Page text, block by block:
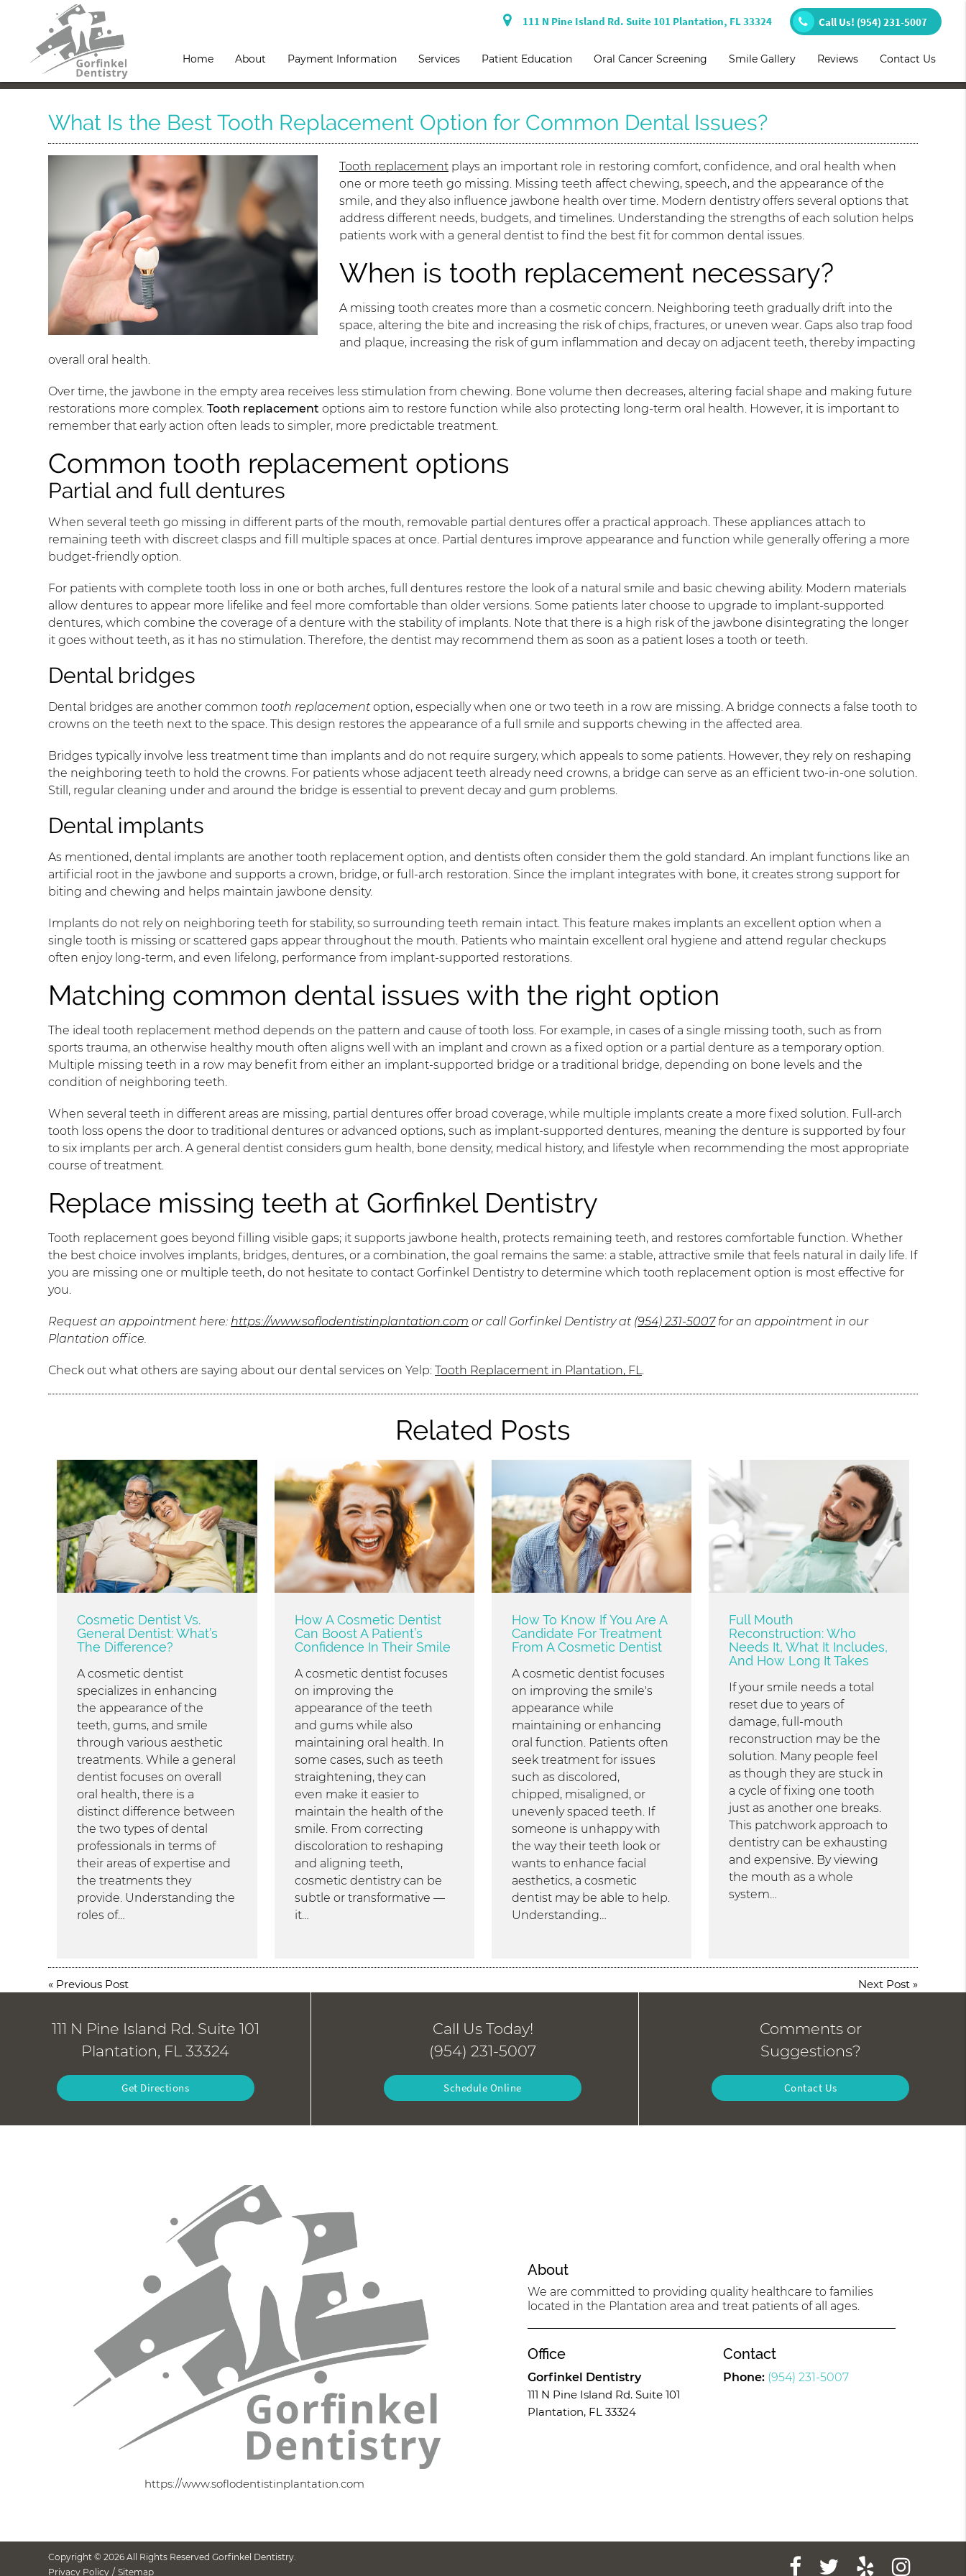
111 N Pine Island Rd. Suite 101 Plantation, FL 33324 Call Us! (954) 231-5007
Home About Payment Information Services Patient Education Oral Cancer Screening Smile Gallery Reviews Contact Us
What Is the Best Tooth Replacement Option for Common Dental Issues?
Tooth replacement plays an important role in restoring comfort, confidence, and oral health when
one or more teeth go missing. Missing teeth affect chewing, speech, and the appearance of the
smile, and they also influence jawbone health over time. Modern dentistry offers several options that
address different needs, budgets, and timelines. Understanding the strengths of each solution helps
patients work with a general dentist to find the best fit for common dental issues.
When is tooth replacement necessary?
A missing tooth creates more than a cosmetic concern. Neighboring teeth gradually drift into the
space, altering the bite and increasing the risk of chips, fractures, or uneven wear. Gaps also trap food
and plaque, increasing the risk of gum inflammation and decay on adjacent teeth, thereby impacting
overall oral health.
Over time, the jawbone in the empty area receives less stimulation from chewing. Bone volume then decreases, altering facial shape and making future
restorations more complex.Tooth replacement options aim to restore function while also protecting long-term oral health. However, it is important to
remember that early action often leads to simpler, more predictable treatment.
Common tooth replacement options
Partial and full dentures
When several teeth go missing in different parts of the mouth, removable partial dentures offer a practical approach. These appliances attach to
remaining teeth with discreet clasps and fill multiple spaces at once. Partial dentures improve appearance and function while generally offering a more
budget-friendly option.
For patients with complete tooth loss in one or both arches, full dentures restore the look of a natural smile and basic chewing ability. Modern materials
allow dentures to appear more lifelike and feel more comfortable than older versions. Some patients later choose to upgrade to implant-supported
dentures, which combine the coverage of a denture with the stability of implants. Note that there is a high risk of the jawbone disintegrating the longer
it goes without teeth, as it has no stimulation. Therefore, the dentist may recommend them as soon as a patient loses a tooth or teeth.
Dental bridges
Dental bridges are another common tooth replacement option, especially when one or two teeth in a row are missing. A bridge connects a false tooth to
crowns on the teeth next to the space. This design restores the appearance of a full smile and supports chewing in the affected area.
Bridges typically involve less treatment time than implants and do not require surgery, which appeals to some patients. However, they rely on reshaping
the neighboring teeth to hold the crowns. For patients whose adjacent teeth already need crowns, a bridge can serve as an efficient two-in-one solution.
Still, regular cleaning under and around the bridge is essential to prevent decay and gum problems.
Dental implants
As mentioned, dental implants are another tooth replacement option, and dentists often consider them the gold standard. An implant functions like an
artificial root in the jawbone and supports a crown, bridge, or full-arch restoration. Since the implant integrates with bone, it creates strong support for
biting and chewing and helps maintain jawbone density.
Implants do not rely on neighboring teeth for stability, so surrounding teeth remain intact. This feature makes implants an excellent option when a
single tooth is missing or scattered gaps appear throughout the mouth. Patients who maintain excellent oral hygiene and attend regular checkups
often enjoy long-term, and even lifelong, performance from implant-supported restorations.
Matching common dental issues with the right option
The ideal tooth replacement method depends on the pattern and cause of tooth loss. For example, in cases of a single missing tooth, such as from
sports trauma, an otherwise healthy mouth often aligns well with an implant and crown as a fixed option or a partial denture as a temporary option.
Multiple missing teeth in a row may benefit from either an implant-supported bridge or a traditional bridge, depending on bone levels and the
condition of neighboring teeth.
When several teeth in different areas are missing, partial dentures offer broad coverage, while multiple implants create a more fixed solution. Full-arch
tooth loss opens the door to traditional dentures or advanced options, such as implant-supported dentures, meaning the denture is supported by four
to six implants per arch. A general dentist considers gum health, bone density, medical history, and lifestyle when recommending the most appropriate
course of treatment.
Replace missing teeth at Gorfinkel Dentistry
Tooth replacement goes beyond filling visible gaps; it supports jawbone health, protects remaining teeth, and restores comfortable function. Whether
the best choice involves implants, bridges, dentures, or a combination, the goal remains the same: a stable, attractive smile that feels natural in daily life. If
you are missing one or multiple teeth, do not hesitate to contact Gorfinkel Dentistry to determine which tooth replacement option is most effective for
you.
Request an appointment here: https://www.soflodentistinplantation.com or call Gorfinkel Dentistry at (954) 231-5007for an appointment in our
Plantation office.
Check out what others are saying about our dental services on Yelp:Tooth Replacement in Plantation, FL.
Related Posts
Cosmetic Dentist Vs.
General Dentist: What’s
The Difference?
A cosmetic dentist
specializes in enhancing
the appearance of the
teeth, gums, and smile
through various aesthetic
treatments. While a general
dentist focuses on overall
oral health, there is a
distinct difference between
the two types of dental
professionals in terms of
their areas of expertise and
the treatments they
provide. Understanding the
roles of…
How A Cosmetic Dentist
Can Boost A Patient’s
Confidence In Their Smile
A cosmetic dentist focuses
on improving the
appearance of the teeth
and gums while also
maintaining oral health. In
some cases, such as teeth
straightening, they can
even make it easier to
maintain the health of the
smile. From correcting
discoloration to reshaping
and aligning teeth,
cosmetic dentistry can be
subtle or transformative —
it…
How To Know If You Are A
Candidate For Treatment
From A Cosmetic Dentist
A cosmetic dentist focuses
on improving the smile's
appearance while
maintaining or enhancing
oral function. Patients often
seek treatment for issues
such as discolored,
chipped, misaligned, or
unevenly spaced teeth. If
someone is unhappy with
the way their teeth look or
wants to enhance facial
aesthetics, a cosmetic
dentist may be able to help.
Understanding…
Full Mouth
Reconstruction: Who
Needs It, What It Includes,
And How Long It Takes
If your smile needs a total
reset due to years of
damage, full-mouth
reconstruction may be the
solution. Many people feel
as though they are stuck in
a cycle of fixing one tooth
just as another one breaks.
This patchwork approach to
dentistry can be exhausting
and expensive. By viewing
the mouth as a whole
system…
« Previous Post Next Post»
111 N Pine Island Rd. Suite 101
Plantation, FL 33324
Get Directions
Call Us Today!
(954) 231-5007
Schedule Online
Comments or
Suggestions?
Contact Us
https://www.soflodentistinplantation.com
About
We are committed to providing quality healthcare to families
located in the Plantation area and treat patients of all ages.
Office
Gorfinkel Dentistry
111 N Pine Island Rd. Suite 101
Plantation, FL 33324
Contact
Phone: (954) 231-5007
Copyright © 2026 All Rights Reserved Gorfinkel Dentistry.
Privacy Policy / Sitemap